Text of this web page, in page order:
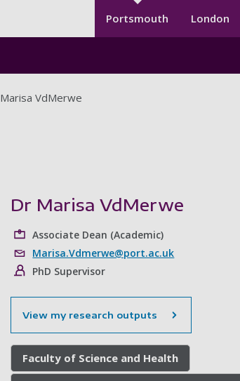
Secondary menu
Portsmouth London
Marisa VdMerwe
Dr Marisa VdMerwe
Associate Dean (Academic)
Marisa.Vdmerwe@port.ac.uk
PhD Supervisor
View my research outputs
Faculty of Science and Health